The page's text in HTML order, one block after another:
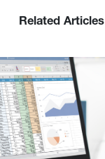
Related Articles